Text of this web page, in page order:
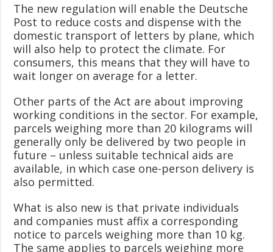
The new regulation will enable the Deutsche
Post to reduce costs and dispense with the
domestic transport of letters by plane, which
will also help to protect the climate. For
consumers, this means that they will have to
wait longer on average for a letter.
Other parts of the Act are about improving
working conditions in the sector. For example,
parcels weighing more than 20 kilograms will
generally only be delivered by two people in
future – unless suitable technical aids are
available, in which case one-person delivery is
also permitted.
What is also new is that private individuals
and companies must affix a corresponding
notice to parcels weighing more than 10 kg.
The same applies to parcels weighing more